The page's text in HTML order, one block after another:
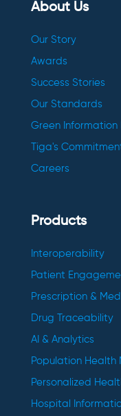
About Us
Our Story
Awards
Success Stories
Our Standards
Green
Tiga's
Careers
Products
Interoperability
Patient
Prescription &
Drug Traceability
AI & Analytics
Population Health
Personalized
Hospital